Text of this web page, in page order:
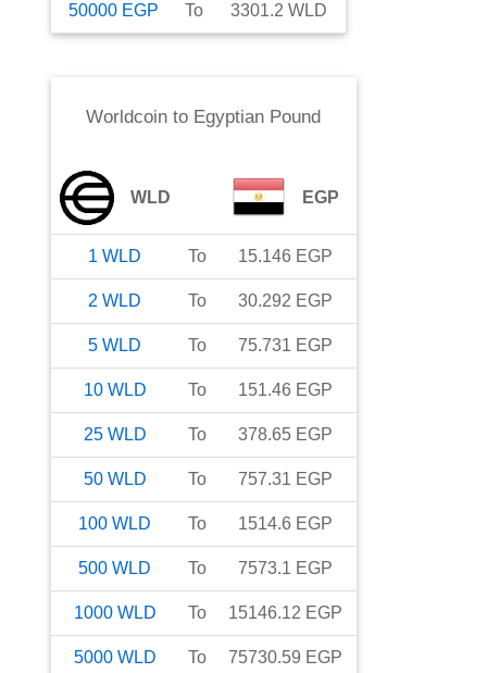
50000 EGP To 3301.2 WLD
Worldcoin to Egyptian Pound
WLD EGP
1 WLD To 15.146 EGP
2 WLD To 30.292 EGP
5 WLD To 75.731 EGP
10 WLD To 151.46 EGP
25 WLD To 378.65 EGP
50 WLD To 757.31 EGP
100 WLD To 1514.6 EGP
500 WLD To 7573.1 EGP
1000 WLD To 15146.12 EGP
5000 WLD To 75730.59 EGP